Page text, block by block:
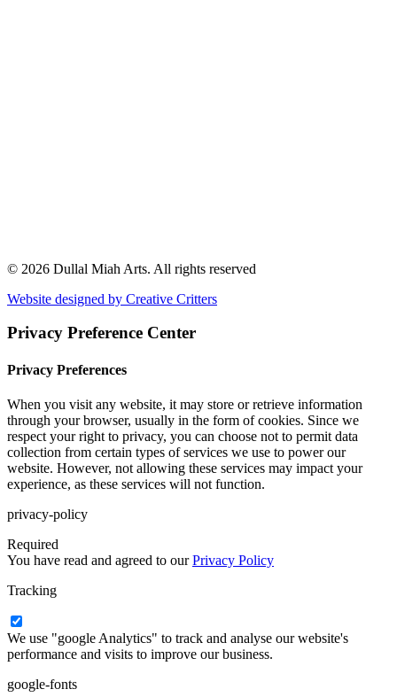
© 2026 Dullal Miah Arts. All rights reserved
Website designed by Creative Critters
Privacy Preference Center
Privacy Preferences
When you visit any website, it may store or retrieve information
through your browser, usually in the form of cookies. Since we
respect your right to privacy, you can choose not to permit data
collection from certain types of services we use to power our
website. However, not allowing these services may impact your
experience, as these services will not function.
privacy-policy
Required
You have read and agreed to ourPrivacy Policy
Tracking
We use "google Analytics" to track and analyse our website's
performance and visits to improve our business.
google-fonts